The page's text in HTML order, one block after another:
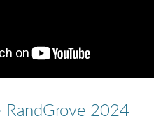
RandGrove 2024